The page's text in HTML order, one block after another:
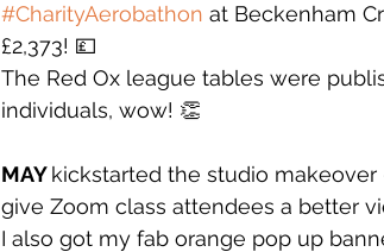
#CharityAerobathon at Beckenham
£2,373! 💷
The Red Ox league tables were
individuals, wow! 👏
MAY kickstarted the studio
give Zoom class attendees a better
I also got my fab orange pop up